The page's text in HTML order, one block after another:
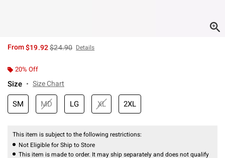
From$19.92is sales price, the original price is
$24.90 Details
20% Off
Size Size Chart
SM MD LG XL 2XL
This item is subject to the following restrictions:
Not Eligible for Ship to Store
This item is made to order. It may ship separately and does not qualify